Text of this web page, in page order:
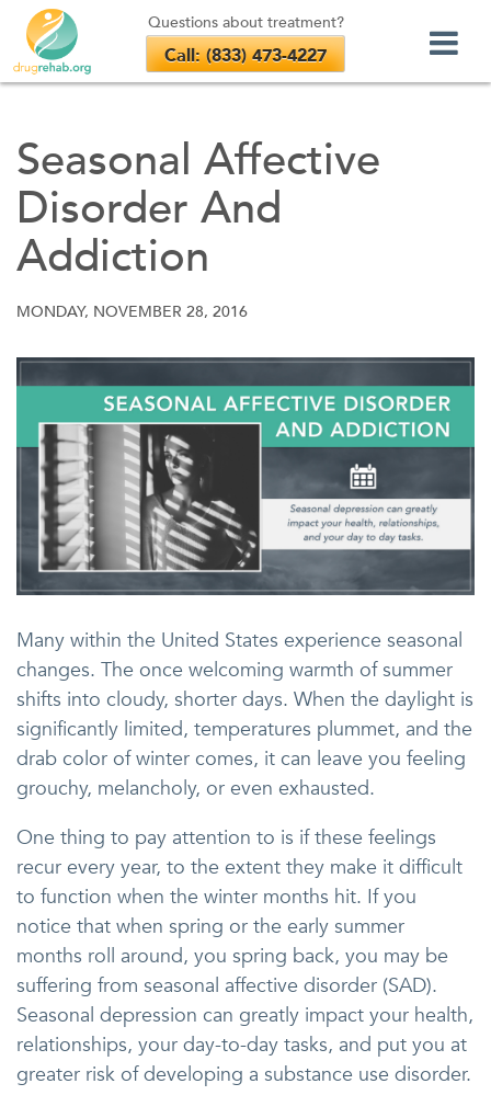
content
Seasonal Affective
Disorder And
Addiction
MONDAY, NOVEMBER 28, 2016
Many within the United States experience seasonal
changes. The once welcoming warmth of summer
shifts into cloudy, shorter days. When the daylight is
significantly limited, temperatures plummet, and the
drab color of winter comes, it can leave you feeling
grouchy, melancholy, or even exhausted.
One thing to pay attention to is if these feelings
recur every year, to the extent they make it difficult
to function when the winter months hit. If you
notice that when spring or the early summer
months roll around, you spring back, you may be
suffering from seasonal affective disorder (SAD).
Seasonal depression can greatly impact your health,
relationships, your day-to-day tasks, and put you at
greater risk of developing a substance use disorder.
Questions about treatment?
Call: (833) 473-4227